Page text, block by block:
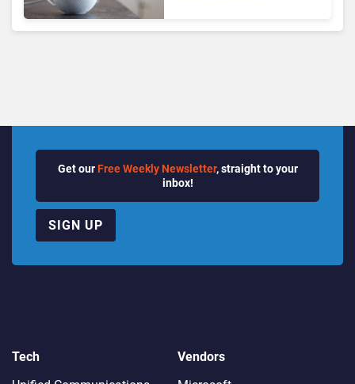
Get our Free Weekly Newsletter, straight to your
inbox!
SIGN UP
Tech
Vendors